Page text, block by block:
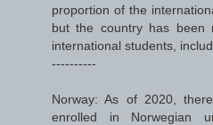
proportion of the
but the country has been
international students,
----------
Norway: As of 2020,
enrolled in Norwegian